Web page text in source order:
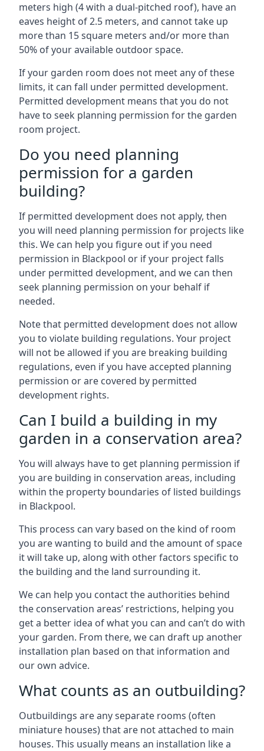
meters high (4 with a dual-pitched roof), have an
eaves height of 2.5 meters, and cannot take up
more than 15 square meters and/or more than
50% of your available outdoor space.
If your garden room does not meet any of these
limits, it can fall under permitted development.
Permitted development means that you do not
have to seek planning permission for the garden
room project.
Do you need planning
permission for a garden
building?
If permitted development does not apply, then
you will need planning permission for projects like
this. We can help you figure out if you need
permission in Blackpool or if your project falls
under permitted development, and we can then
seek planning permission on your behalf if
needed.
Note that permitted development does not allow
you to violate building regulations. Your project
will not be allowed if you are breaking building
regulations, even if you have accepted planning
permission or are covered by permitted
development rights.
Can I build a building in my
garden in a conservation area?
You will always have to get planning permission if
you are building in conservation areas, including
within the property boundaries of listed buildings
in Blackpool.
This process can vary based on the kind of room
you are wanting to build and the amount of space
it will take up, along with other factors specific to
the building and the land surrounding it.
We can help you contact the authorities behind
the conservation areas’ restrictions, helping you
get a better idea of what you can and can’t do with
your garden. From there, we can draft up another
installation plan based on that information and
our own advice.
What counts as an outbuilding?
Outbuildings are any separate rooms (often
miniature houses) that are not attached to main
houses. This usually means an installation like a